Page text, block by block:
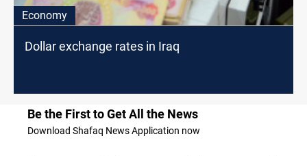
Economy
Dollar exchange rates in Iraq
Be the First to Get All the News
Download Shafaq News Application now